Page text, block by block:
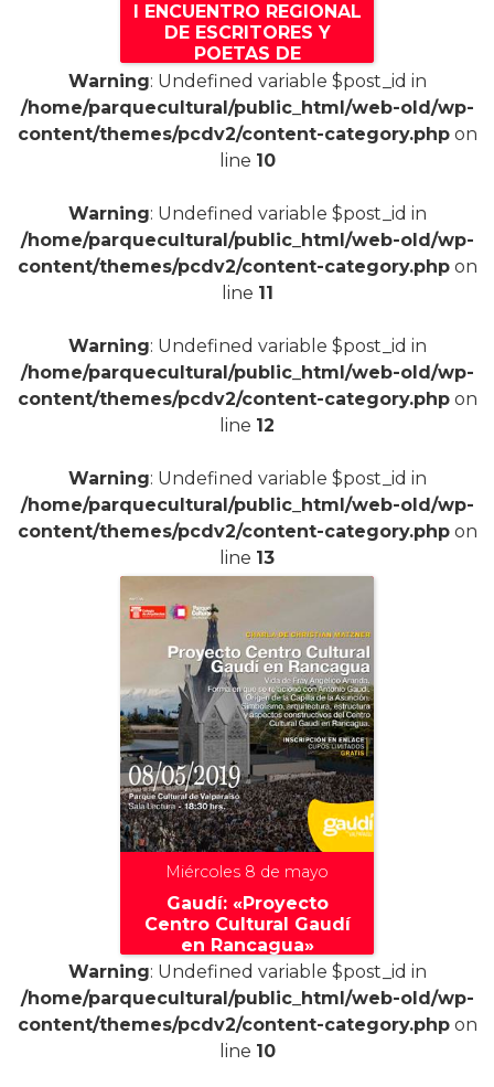
I ENCUENTRO REGIONAL
DE ESCRITORES Y
POETAS DE
VALPARAÍSO «XIMENA
RIVAS»
+
Warning: Undefined variable $post_id in
/home/parquecultural/public_html/web-old/wp-
content/themes/pcdv2/content-category.phpon
line 10
Warning: Undefined variable $post_id in
/home/parquecultural/public_html/web-old/wp-
content/themes/pcdv2/content-category.phpon
line 11
Warning: Undefined variable $post_id in
/home/parquecultural/public_html/web-old/wp-
content/themes/pcdv2/content-category.phpon
line 12
Warning: Undefined variable $post_id in
/home/parquecultural/public_html/web-old/wp-
content/themes/pcdv2/content-category.phpon
line 13
Miércoles 8 de mayo
Gaudí: «Proyecto
Centro Cultural Gaudí
en Rancagua»
Warning: Undefined variable $post_id in
/home/parquecultural/public_html/web-old/wp-
content/themes/pcdv2/content-category.phpon
line 10